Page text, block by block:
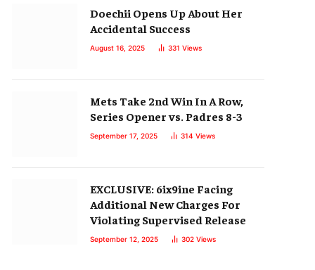
Doechii Opens Up About Her
Accidental Success
August 16, 2025 331 Views
Mets Take 2nd Win In A Row,
Series Opener vs. Padres 8-3
September 17, 2025 314 Views
EXCLUSIVE: 6ix9ine Facing
Additional New Charges For
Violating Supervised Release
September 12, 2025 302 Views